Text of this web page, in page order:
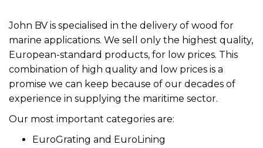
John BV is specialised in the delivery of wood for
marine applications. We sell only the highest quality,
European-standard products, for low prices. This
combination of high quality and low prices is a
promise we can keep because of our decades of
experience in supplying the maritime sector.
Our most important categories are:
EuroGrating and EuroLining